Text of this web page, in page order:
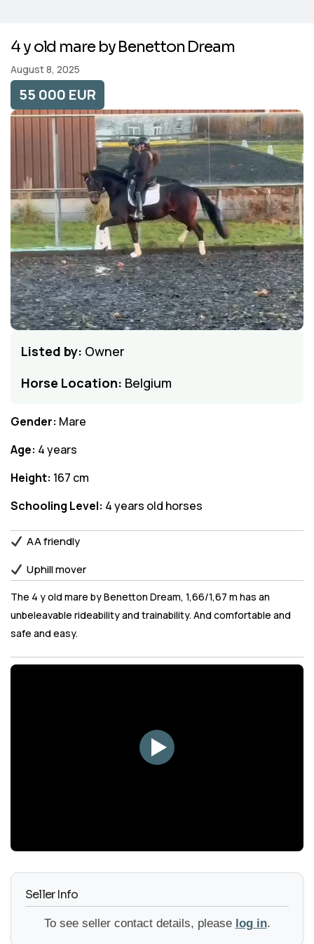
4 y old mare by Benetton Dream
August 8, 2025
55 000 EUR
Listed by: Owner
Horse Location: Belgium
Gender: Mare
Age: 4 years
Height: 167 cm
Schooling Level: 4 years old horses
AA friendly
Uphill mover
The 4 y old mare by Benetton Dream, 1,66/1,67 m has an
unbeleavable rideability and trainability. And comfortable and
safe and easy.
Seller Info
To see seller contact details, please log in.